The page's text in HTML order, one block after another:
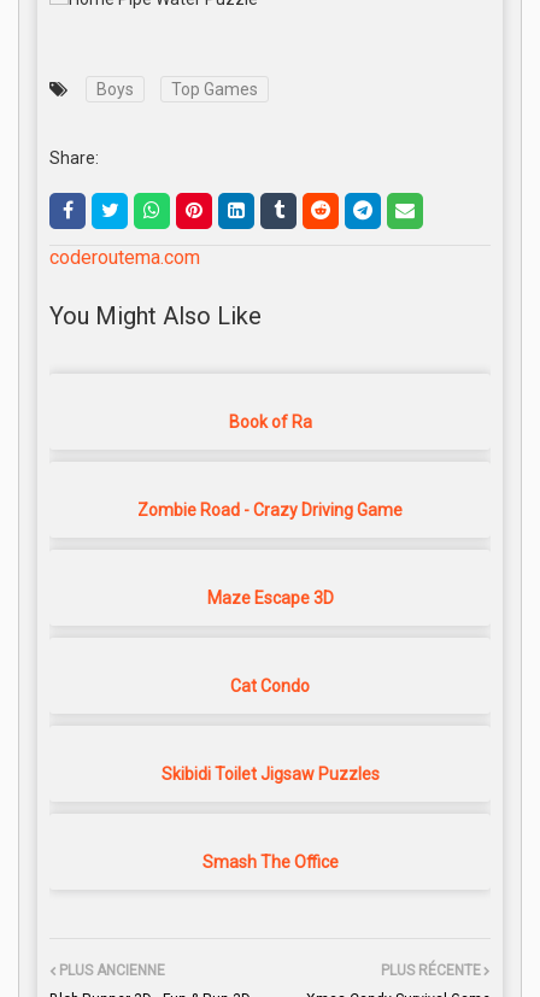
Boys Top Games
Share:
coderoutema.com
You Might Also Like
Book of Ra
Zombie Road - Crazy Driving Game
Maze Escape 3D
Cat Condo
Skibidi Toilet Jigsaw Puzzles
Smash The Office
PLUS RÉCENTE
PLUS ANCIENNE